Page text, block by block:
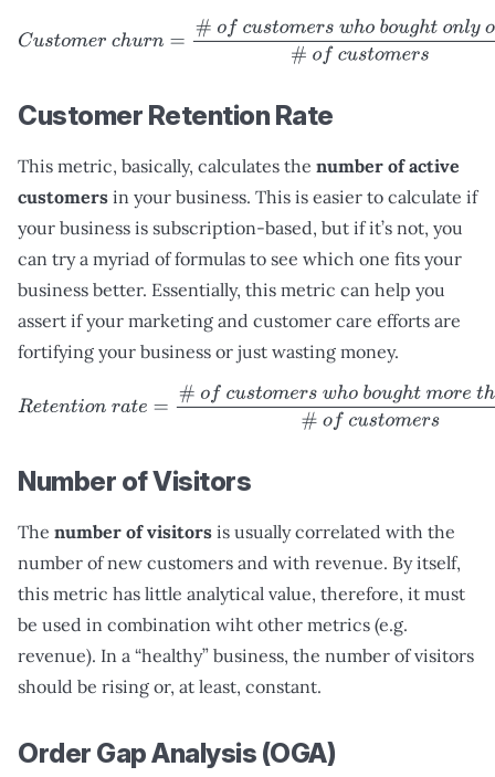
Customer c hurn= # o f customers who bought only once#
Customer Retention Rate
This metric, basically, calculates the number of active
customers in your business. This is easier to calculate if
your business is subscription-based, but if it’s not, you
can try a myriad of formulas to see which one fits your
business better. Essentially, this metric can help you
assert if your marketing and customer care efforts are
fortifying your business or just wasting money.
Retention r ate=# o f customers who bought more than on
Number of Visitors
The number of visitors is usually correlated with the
number of new customers and with revenue. By itself,
this metric has little analytical value, therefore, it must
be used in combination wiht other metrics (e.g.
revenue). In a “healthy” business, the number of visitors
should be rising or, at least, constant.
Order Gap Analysis (OGA)